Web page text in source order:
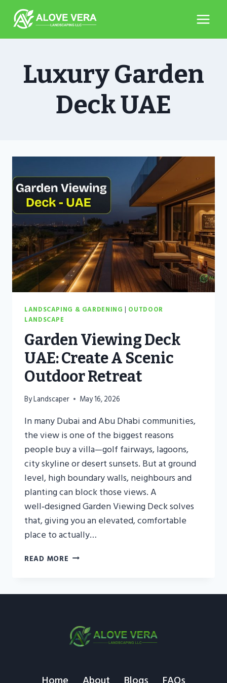
content
Luxury Garden
Deck UAE
LANDSCAPING & GARDENING | OUTDOOR
LANDSCAPE
Garden Viewing Deck
UAE: Create A Scenic
Outdoor Retreat
ByLandscaper May 16, 2026
In many Dubai and Abu Dhabi communities,
the view is one of the biggest reasons
people buy a villa—golf fairways, lagoons,
city skyline or desert sunsets. But at ground
level, high boundary walls, neighbours and
planting can block those views. A
well‑designed Garden Viewing Deck solves
that, giving you an elevated, comfortable
place to actually…
READ MORE GARDEN
UAE:
SCENIC
OUTDOOR
RETREAT